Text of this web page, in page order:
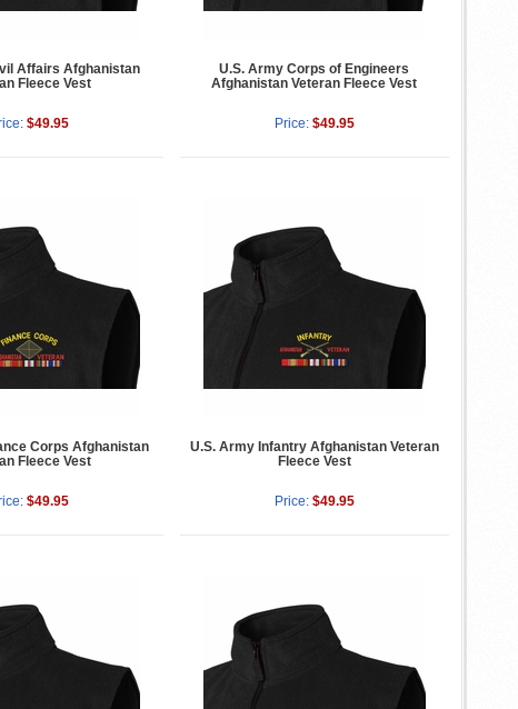
Affairs Afghanistan
Fleece Vest
$49.95
U.S. Army Corps of Engineers
Afghanistan Veteran Fleece Vest
Price: $49.95
Corps Afghanistan
Fleece Vest
$49.95
U.S. Army Infantry Afghanistan Veteran
Fleece Vest
Price: $49.95